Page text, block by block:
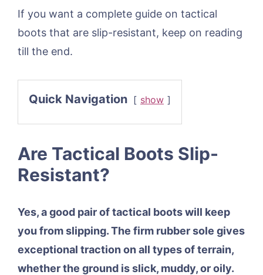
If you want a complete guide on tactical
boots that are slip-resistant, keep on reading
till the end.
Quick Navigation show
Are Tactical Boots Slip-
Resistant?
Yes, a good pair of tactical boots will keep
you from slipping. The firm rubber sole gives
exceptional traction on all types of terrain,
whether the ground is slick, muddy, or oily.